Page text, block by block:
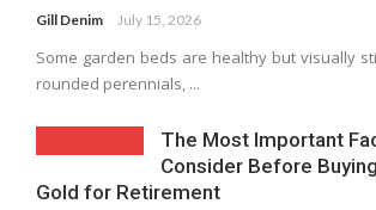
Gill Denim July 15, 2026
Some garden beds are healthy but visually
rounded perennials, ...
The Most Important
Consider Before
Gold for Retirement